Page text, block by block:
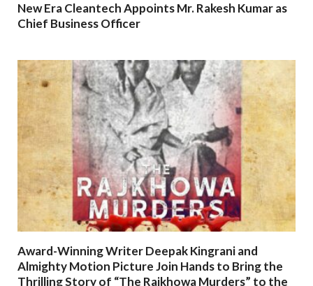
New Era Cleantech Appoints Mr. Rakesh Kumar as
Chief Business Officer
Award-Winning Writer Deepak Kingrani and
Almighty Motion Picture Join Hands to Bring the
Thrilling Story of “The Rajkhowa Murders” to the